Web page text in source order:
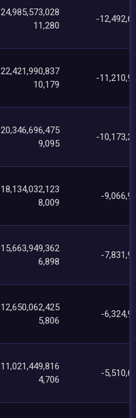
24,985,573,028
11,280
-
22,421,990,837
10,179
-
20,346,696,475
9,095
-
18,134,032,123
8,009
-
15,663,949,362
6,898
-
12,650,062,425
5,806
-
11,021,449,816
4,706
-